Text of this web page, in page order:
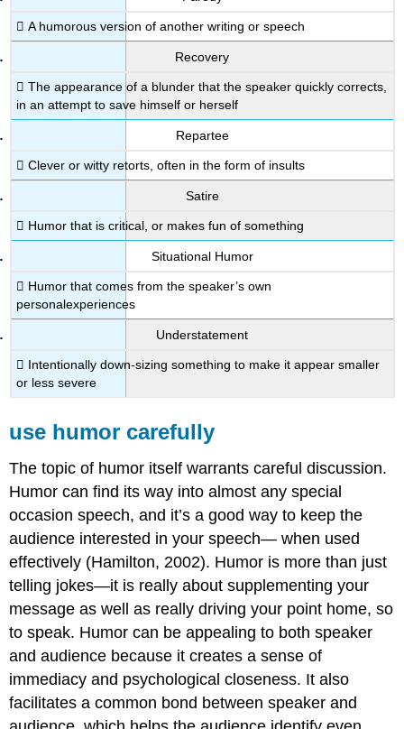
 A humorous version of another writing or speech
Recovery
 The appearance of a blunder that the speaker quickly corrects,
in an attempt to save himself or herself
Repartee
 Clever or witty retorts, often in the form of insults
Satire
 Humor that is critical, or makes fun of something
Situational Humor
 Humor that comes from the speaker’s own
personalexperiences
Understatement
 Intentionally down-sizing something to make it appear smaller
or less severe
use humor carefully
The topic of humor itself warrants careful discussion.
Humor can find its way into almost any special
occasion speech, and it’s a good way to keep the
audience interested in your speech— when used
effectively (Hamilton, 2002). Humor is more than just
telling jokes—it is really about supplementing your
message as well as really driving your point home, so
to speak. Humor can be appealing to both speaker
and audience because it creates a sense of
immediacy and psychological closeness. It also
facilitates a common bond between speaker and